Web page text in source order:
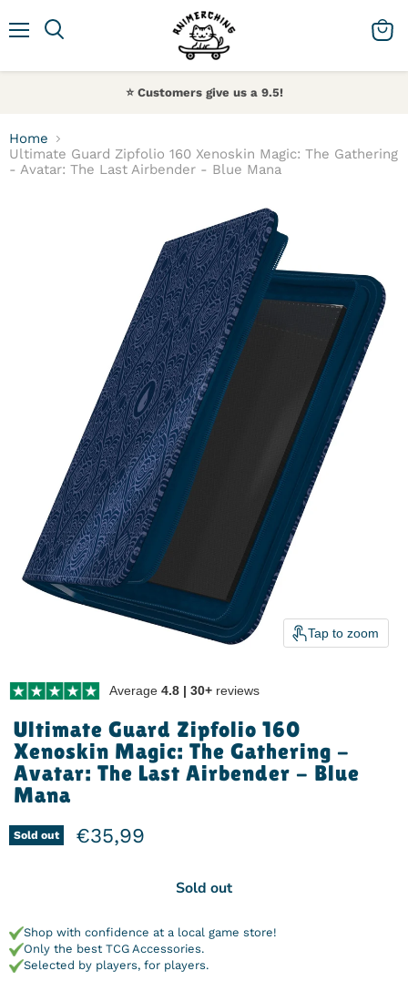
⭐️ Customers give us a 9.5!
Home
Ultimate Guard Zipfolio 160 Xenoskin Magic: The Gathering
- Avatar: The Last Airbender - Blue Mana
Tap to zoom
Average 4.8 | 30+ reviews
Ultimate Guard Zipfolio 160
Xenoskin Magic: The Gathering -
Avatar: The Last Airbender - Blue
Mana
Sold out Current price
€35,99
Sold out
Shop with confidence at a local game store!
Only the best TCG Accessories.
Selected by players, for players.